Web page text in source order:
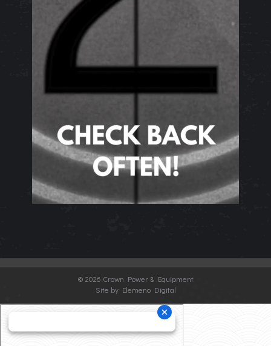
© 2026 Crown Power & Equipment
Site by Elemeno Digital